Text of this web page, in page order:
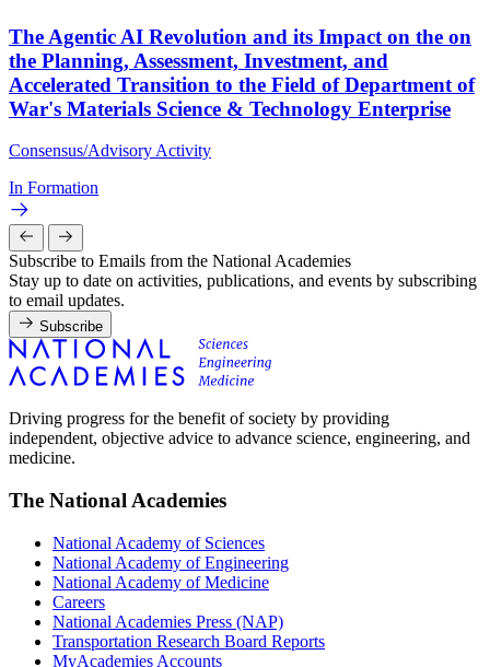
The Agentic AI Revolution and its Impact on the on
the Planning, Assessment, Investment, and
Accelerated Transition to the Field of Department of
War's Materials Science & Technology Enterprise
Consensus/Advisory Activity
In Formation
Subscribe to Emails from the National Academies
Stay up to date on activities, publications, and events by subscribing
to email updates.
Subscribe
Driving progress for the benefit of society by providing
independent, objective advice to advance science, engineering, and
medicine.
The National Academies
National Academy of Sciences
National Academy of Engineering
National Academy of Medicine
Careers
National Academies Press (NAP)
Transportation Research Board Reports
MyAcademies Accounts